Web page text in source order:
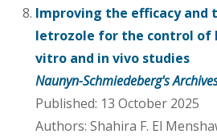
Improving the efficacy
letrozole for the control of
vitro and in vivo studies
Naunyn-Schmiedeberg's
Published: 13 October 2025
Authors: Shahira F. El